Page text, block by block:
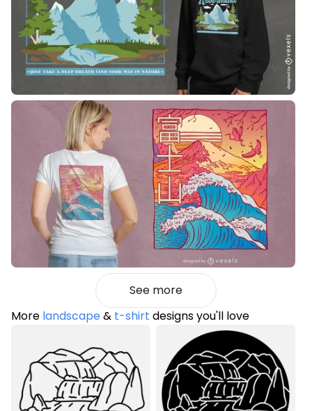
See more
More landscape& t-shirt designs you'll love